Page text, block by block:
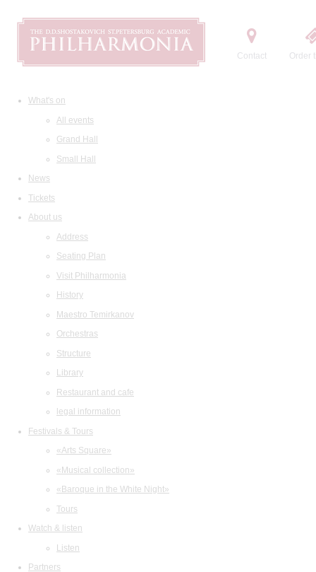
Contact Order
What's on
All events
Grand Hall
Small Hall
News
Tickets
About us
Address
Seating Plan
Visit Philharmonia
History
Maestro Temirkanov
Orchestras
Structure
Library
Restaurant and cafe
legal information
Festivals & Tours
«Arts Square»
«Musical collection»
«Baroque in the White Night»
Tours
Watch & listen
Listen
Partners